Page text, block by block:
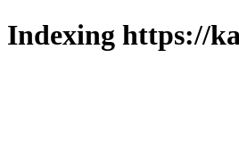
Indexing https://